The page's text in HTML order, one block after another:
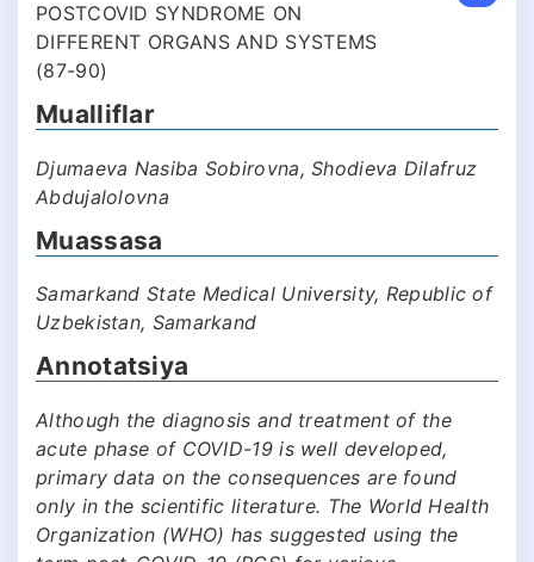
POSTCOVID SYNDROME ON
DIFFERENT ORGANS AND SYSTEMS
(87-90)
Mualliflar
Djumaeva Nasiba Sobirovna, Shodieva Dilafruz
Abdujalolovna
Muassasa
Samarkand State Medical University, Republic of
Uzbekistan, Samarkand
Annotatsiya
Although the diagnosis and treatment of the
acute phase of COVID-19 is well developed,
primary data on the consequences are found
only in the scientific literature. The World Health
Organization (WHO) has suggested using the